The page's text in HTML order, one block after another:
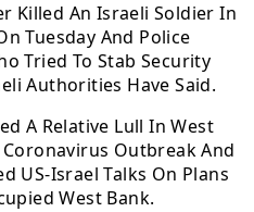
Killed An Israeli Soldier In
Tuesday And Police
Tried To Stab Security
Authorities Have Said.
A Relative Lull In West
Outbreak And
US-Israel Talks On Plans
West Bank.